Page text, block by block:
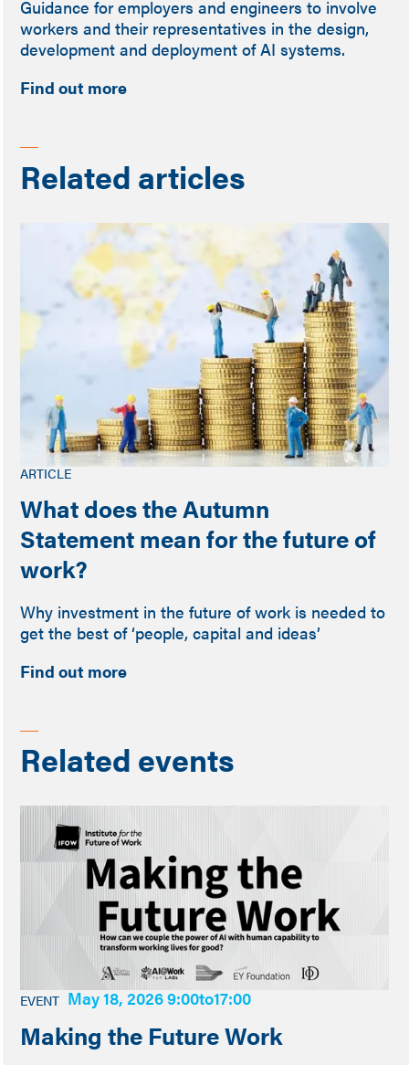
Guidance for employers and engineers to involve
workers and their representatives in the design,
development and deployment of AI systems.
Find out more
Related articles
ARTICLE
What does the Autumn
Statement mean for the future of
work?
Why investment in the future of work is needed to
get the best of ‘people, capital and ideas’
Find out more
Related events
EVENT May 18, 2026 9:00to17:00
Making the Future Work